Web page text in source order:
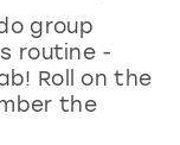
group
routine -
Roll on the
the